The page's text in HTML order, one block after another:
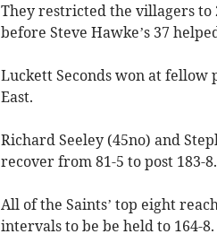
They restricted the villagers to
before Steve Hawke’s 37
Luckett Seconds won at fellow
East.
Richard Seeley (45no) and
recover from 81-5 to post 183-8.
All of the Saints’ top eight
intervals to be be held to 164-8.